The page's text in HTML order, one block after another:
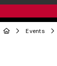
Events